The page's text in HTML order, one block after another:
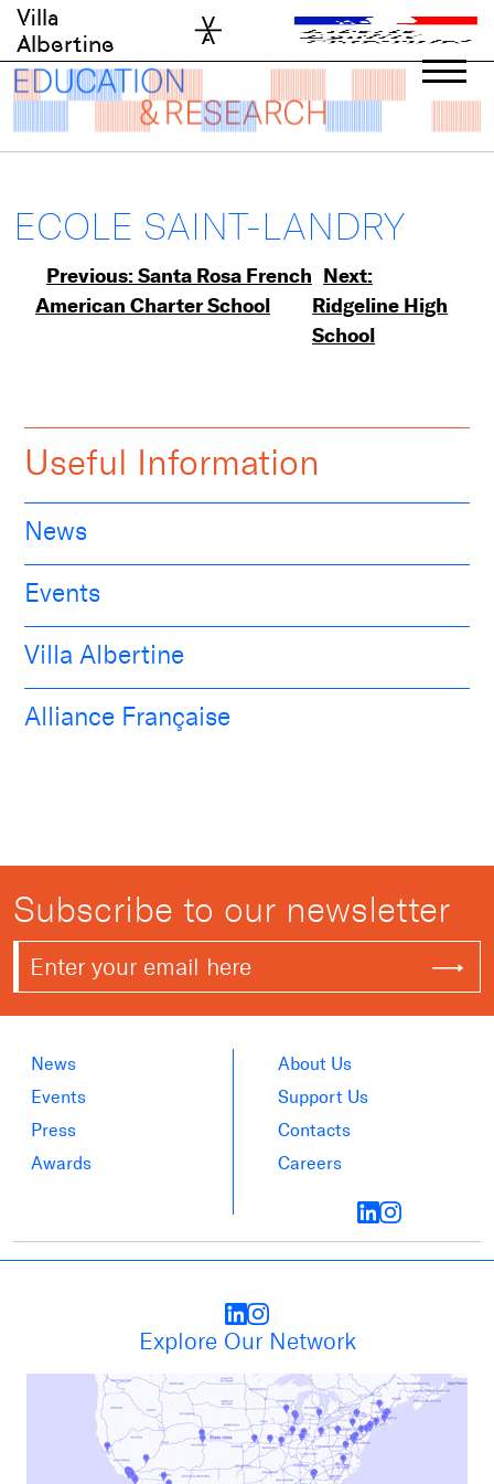
Skip
content
Villa
Albertine
ECOLE SAINT-LANDRY
Post
navigation
Previous:Santa Rosa French
American Charter School
Next:
Ridgeline High
School
Useful Information
News
Events
Villa Albertine
Alliance Française
Subscribe to our newsletter
News
Events
Press
Awards
About Us
Support Us
Contacts
Careers
Explore Our Network